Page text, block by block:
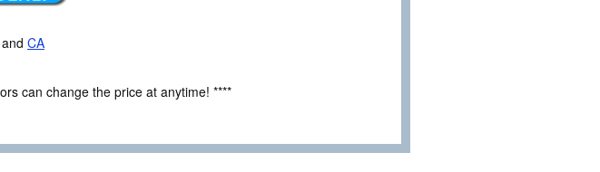
and CA
can change the price at anytime! ****